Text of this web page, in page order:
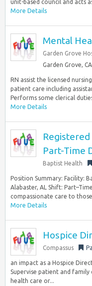
unit-based council and acts
More Details
Mental
Garden Grove
Garden Grove,
RN assist the licensed
patient care including
Performs some clerical
More Details
Registered
Part-Time
Baptist Health
Position Summary: Facility:
Alabaster, AL Shift:
compassionate care to
More Details
Hospice
Compassus
an impact as a Hospice
Supervise patient and
health care or...